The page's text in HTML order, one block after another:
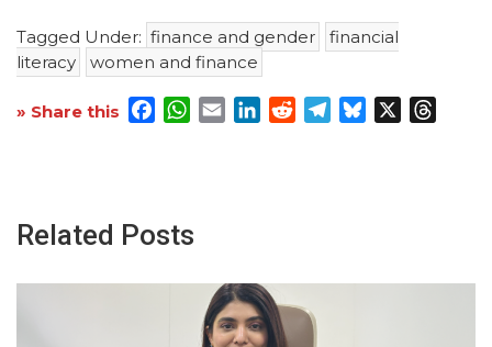
Tagged Under: finance and gender
financial
literacy
women and finance
» Share this Facebook
WhatsApp
EmailLinkedInRedditTelegram
Bluesky
Related Posts